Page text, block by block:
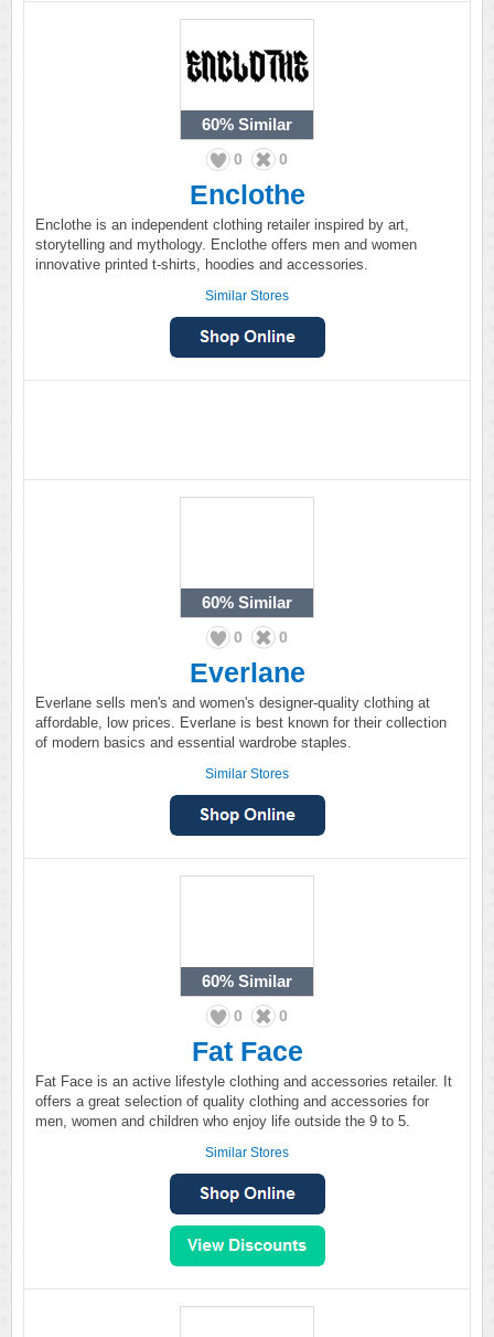
60% Similar
0 0
Enclothe
Enclothe is an independent clothing retailer inspired by art,
storytelling and mythology. Enclothe offers men and women
innovative printed t-shirts, hoodies and accessories.
Similar Stores
60% Similar
0 0
Everlane
Everlane sells men's and women's designer-quality clothing at
affordable, low prices. Everlane is best known for their collection
of modern basics and essential wardrobe staples.
Similar Stores
60% Similar
0 0
Fat Face
Fat Face is an active lifestyle clothing and accessories retailer. It
offers a great selection of quality clothing and accessories for
men, women and children who enjoy life outside the 9 to 5.
Similar Stores